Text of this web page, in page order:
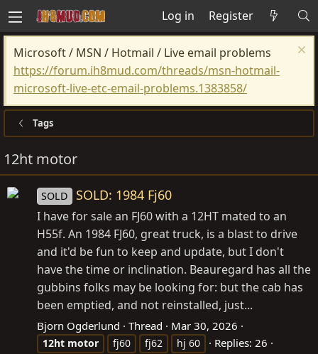
Log in Register
Microsoft / MSN / Hotmail / Live email problems
https://forum.ih8mud.com/threads/msn-hotmail-
microsoft-live-etc-email-problems.1383858/
Tags
12ht motor
SOLD SOLD: 1984 Fj60
I have for sale an FJ60 with a 12HT mated to an
H55f. An 1984 FJ60, great truck, is a blast to drive
and it'd be fun to keep and update, but I don't
have the time or inclination. Beauregard has all the
gubbins folks may be looking for: but the cab has
been emptied, and not reinstalled, just...
Bjorn Ogderlund Thread Mar 30, 2026
12ht motor fj60 fj62 hj 60
Replies: 26